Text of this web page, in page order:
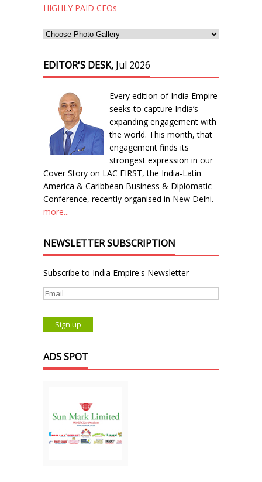
HIGHLY PAID CEOs
EDITOR'S DESK, Jul 2026
Every edition of India Empire
seeks to capture India’s
expanding engagement with
the world. This month, that
engagement finds its
strongest expression in our
Cover Story on LAC FIRST, the India-Latin
America & Caribbean Business & Diplomatic
Conference, recently organised in New Delhi.
more...
NEWSLETTER SUBSCRIPTION
Subscribe to India Empire's Newsletter
ADS SPOT